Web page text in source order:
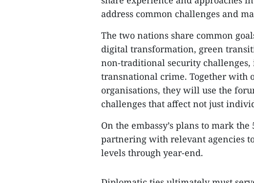
address common challenges and
The two nations share common
digital transformation, green
non-traditional security
transnational crime. Together with
organisations, they will use the
challenges that affect not just
On the embassy’s plans to mark
partnering with relevant agencies
levels through year-end.